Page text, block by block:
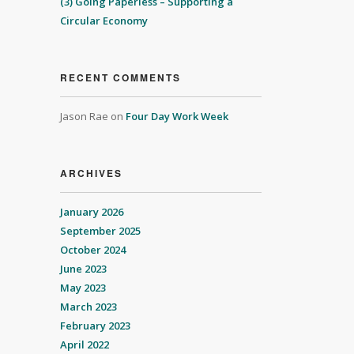
Circular Economy
RECENT COMMENTS
Jason Rae on Four Day Work Week
ARCHIVES
January 2026
September 2025
October 2024
June 2023
May 2023
March 2023
February 2023
April 2022